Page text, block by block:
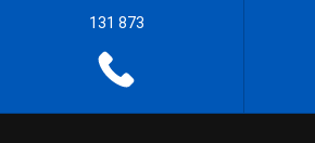
131 873